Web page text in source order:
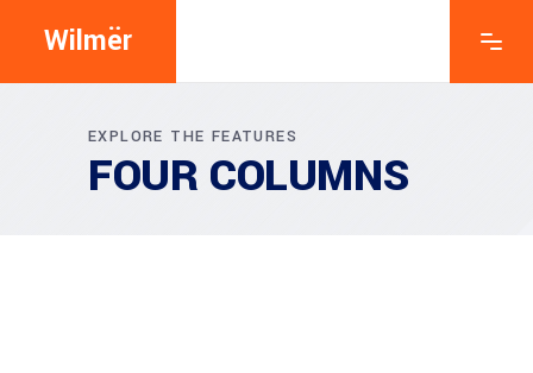
Wilmër
EXPLORE THE FEATURES
FOUR COLUMNS